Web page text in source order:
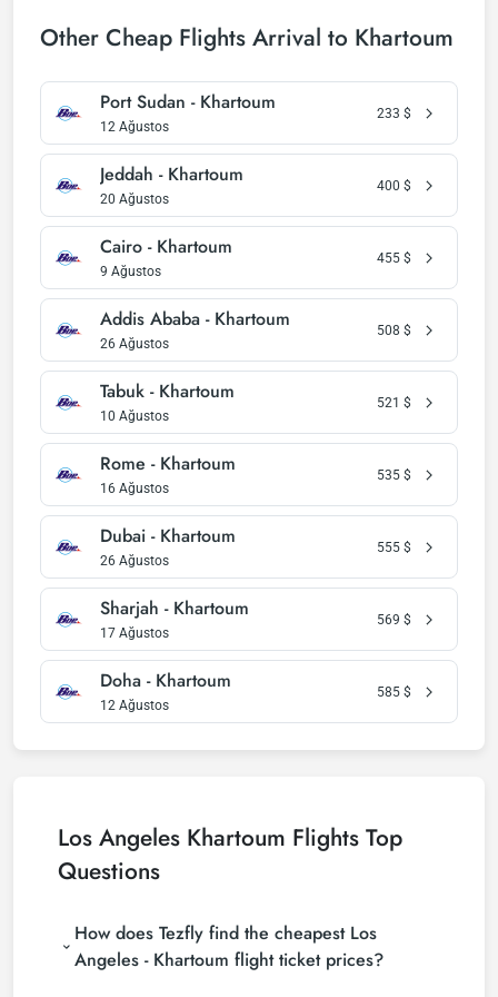
Other Cheap Flights Arrival to Khartoum
Port Sudan - Khartoum
12 Ağustos
233 $
Jeddah - Khartoum
20 Ağustos
400 $
Cairo - Khartoum
9 Ağustos
455 $
Addis Ababa - Khartoum
26 Ağustos
508 $
Tabuk - Khartoum
10 Ağustos
521 $
Rome - Khartoum
16 Ağustos
535 $
Dubai - Khartoum
26 Ağustos
555 $
Sharjah - Khartoum
17 Ağustos
569 $
Doha - Khartoum
12 Ağustos
585 $
Los Angeles Khartoum Flights Top
Questions
How does Tezfly find the cheapest Los
Angeles - Khartoum flight ticket prices?